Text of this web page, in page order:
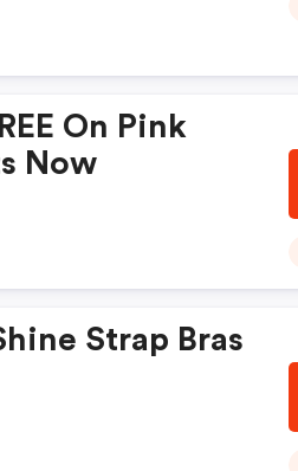
On Pink
Now
Strap Bras